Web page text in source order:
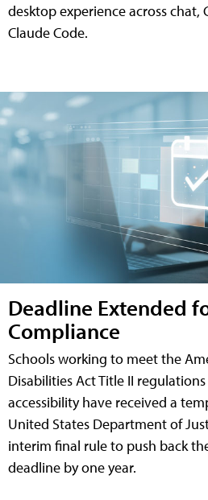
desktop experience across chat,
Claude Code.
Deadline Extended
Compliance
Schools working to meet the
Disabilities Act Title II
accessibility have received a
United States Department of
interim final rule to push back
deadline by one year.